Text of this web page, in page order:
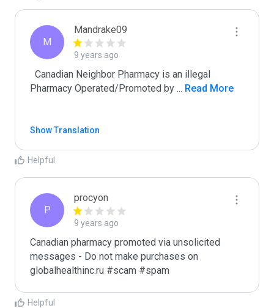
M
Mandrake09
9 years ago
Pharmacy Operated/Promoted by ... Read More
Show Translation
Helpful
P
procyon
9 years ago
Canadian pharmacy promoted via unsolicited
messages - Do not make purchases on
globalhealthinc.ru #scam #spam
Helpful